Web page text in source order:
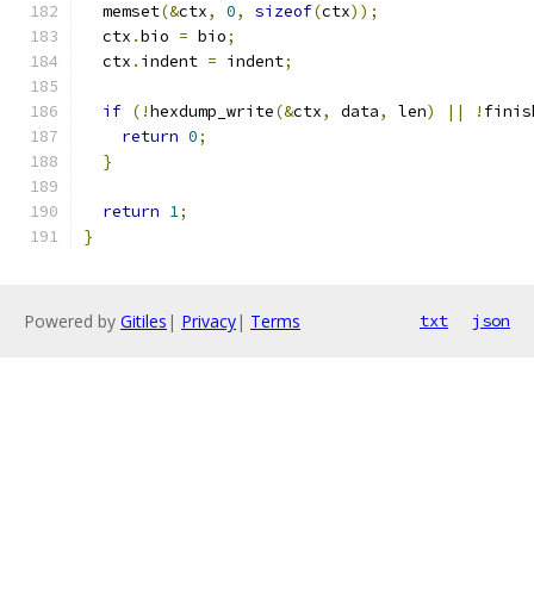
  memset
(&ctx, 0, sizeof(ctx));
  ctx
.bio = bio;
  ctx
. indent = indent;
if (!hexdump_write(&ctx, data, len) || !
return 0;
}
return 1;
}
Powered by Gitiles | Privacy| Terms txt json